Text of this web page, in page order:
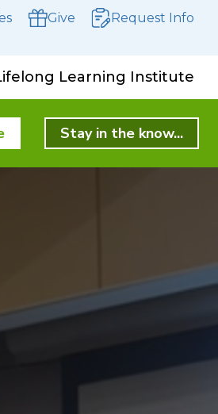
Give Request Info
Learning Institute
Stay in the know...